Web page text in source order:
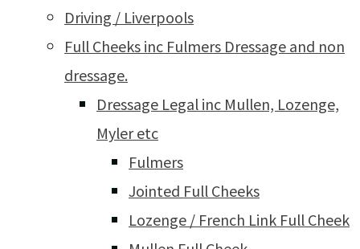
Driving / Liverpools
Full Cheeks inc Fulmers Dressage and non
dressage.
Dressage Legal inc Mullen, Lozenge,
Myler etc
Fulmers
Jointed Full Cheeks
Lozenge / French Link Full Cheek